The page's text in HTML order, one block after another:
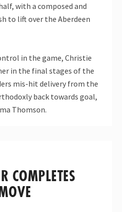
with a composed and
to lift over the Aberdeen
in the game, Christie
in the final stages of the
mis-hit delivery from the
back towards goal,
Thomson.
COMPLETES